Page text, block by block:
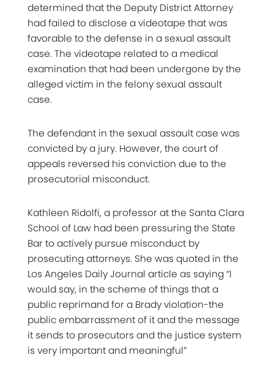
determined that the Deputy District Attorney
had failed to disclose a videotape that was
favorable to the defense in a sexual assault
case. The videotape related to a medical
examination that had been undergone by the
alleged victim in the felony sexual assault
case.
The defendant in the sexual assault case was
convicted by a jury. However, the court of
appeals reversed his conviction due to the
prosecutorial misconduct.
Kathleen Ridolfi, a professor at the Santa Clara
School of Law had been pressuring the State
Bar to actively pursue misconduct by
prosecuting attorneys. She was quoted in the
Los Angeles Daily Journal article as saying “I
would say, in the scheme of things that a
public reprimand for a Brady violation-the
public embarrassment of it and the message
it sends to prosecutors and the justice system
is very important and meaningful”